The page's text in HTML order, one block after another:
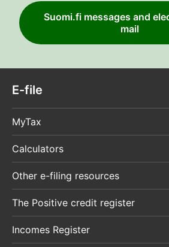
Suomi.fi messages and
mail
E-file
MyTax
Calculators
Other e-filing resources
The Positive credit register
Incomes Register